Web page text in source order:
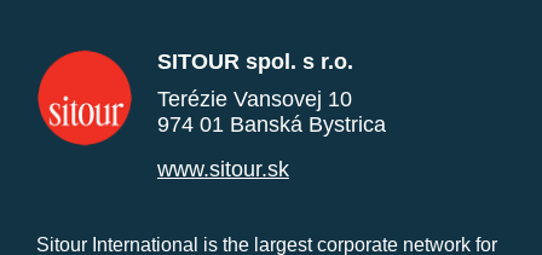
SITOUR spol. s r.o.
Terézie Vansovej 10
974 01 Banská Bystrica
www.sitour.sk
Sitour International is the largest corporate network for